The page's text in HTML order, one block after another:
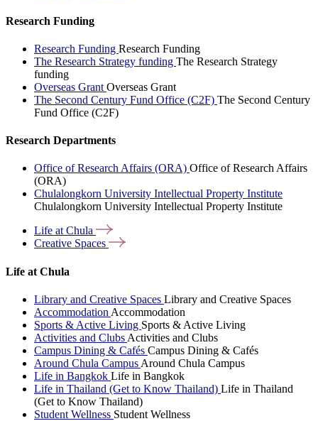
Research Funding
Research Funding Research Funding
The Research Strategy funding The Research Strategy
funding
Overseas Grant Overseas Grant
The Second Century Fund Office (C2F) The Second Century
Fund Office (C2F)
Research Departments
Office of Research Affairs (ORA) Office of Research Affairs
(ORA)
Chulalongkorn University Intellectual Property Institute
Chulalongkorn University Intellectual Property Institute
Life atChula
Creative Spaces
Life at Chula
Library and Creative Spaces Library and Creative Spaces
Accommodation Accommodation
Sports & Active Living Sports & Active Living
Activities and Clubs Activities and Clubs
Campus Dining & Cafés Campus Dining & Cafés
Around Chula Campus Around Chula Campus
Life in Bangkok Life in Bangkok
Life in Thailand (Get to Know Thailand) Life in Thailand
(Get to Know Thailand)
Student Wellness Student Wellness